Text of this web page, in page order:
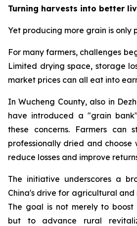
Turning harvests into better
Yet producing more grain is only
For many farmers, challenges
Limited drying space, storage
market prices can all eat into
In Wucheng County, also in
have introduced a "grain
these concerns. Farmers can
professionally dried and choose
reduce losses and improve
The initiative underscores a
China's drive for agricultural
The goal is not merely to
but to advance rural